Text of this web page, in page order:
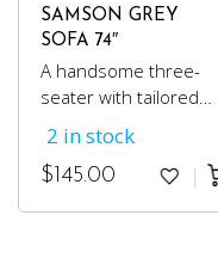
SAMSON GREY
SOFA 74″
A handsome three-
seater with tailored
steel grey fabric.
Perfect for condos or
2 in stock
$ 145.00